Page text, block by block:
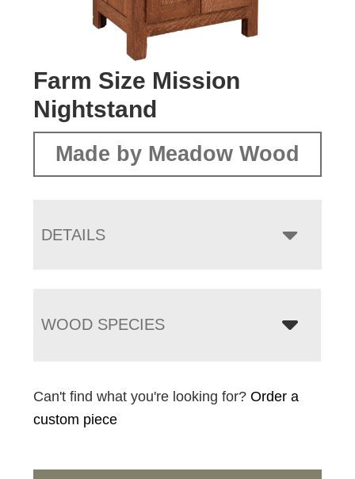
Farm Size Mission
Nightstand
Made by Meadow Wood
DETAILS
WOOD SPECIES
Can't find what you're looking for?Order a
custom piece